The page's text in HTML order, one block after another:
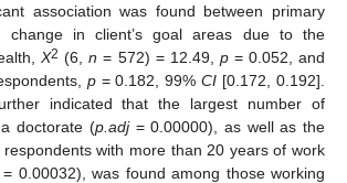
association was found between primary
change in client’s goal areas due to the
X2 (6,n = 572) = 12.49, p= 0.052, and
p= 0.182, 99%CI [0.172, 0.192].
indicated that the largest number of
doctorate (p.adj= 0.00000), as well as the
with more than 20 years of work
0.00032), was found among those working